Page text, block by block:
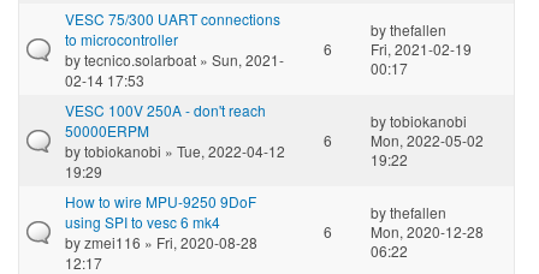
VESC 75/300 UART connections
to microcontroller
bytecnico.solarboat » Sun, 2021-
02-14 17:53
6
bythefallen
Fri, 2021-02-19
00:17
VESC 100V 250A - don't reach
50000ERPM
bytobiokanobi » Tue, 2022-04-12
19:29
6
bytobiokanobi
Mon, 2022-05-02
19:22
How to wire MPU-9250 9DoF
using SPI to vesc 6 mk4
byzmei116 » Fri, 2020-08-28
12:17
6
bythefallen
Mon, 2020-12-28
06:22